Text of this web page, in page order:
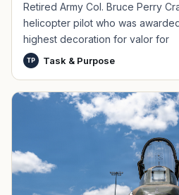
Retired Army Col. Bruce Perry
helicopter pilot who was awarded
highest decoration for valor for
TP Task & Purpose